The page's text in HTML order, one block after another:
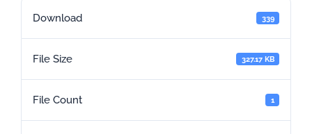
Download 339
File Size 327.17 KB
File Count 1